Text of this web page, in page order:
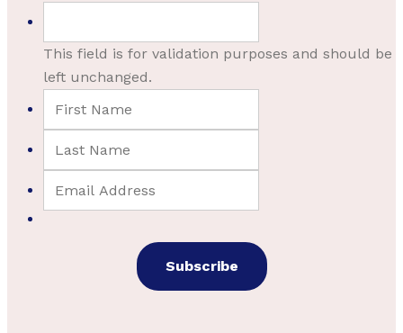
This field is for validation purposes and should be
left unchanged.